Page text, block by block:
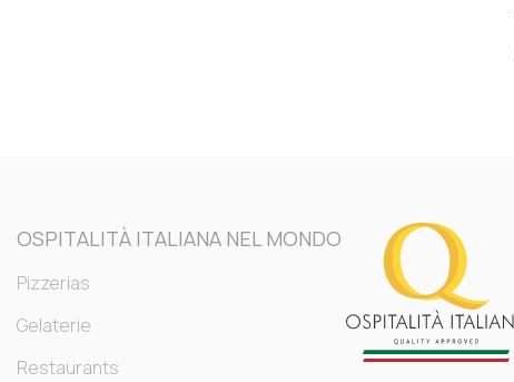
OSPITALITÀ ITALIANA NEL MONDO
Pizzerias
Gelaterie
Restaurants